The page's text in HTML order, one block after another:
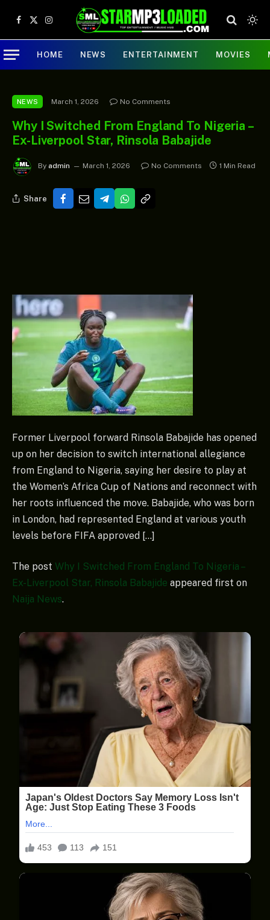
Facebook
X
(Twitter)
Instagram
HOME NEWS ENTERTAINMENT MOVIES
NEWS March 1, 2026 No Comments
Why I Switched From England To Nigeria –
Ex-Liverpool Star, Rinsola Babajide
By admin March 1, 2026 No Comments 1 Min Read
Share
Former Liverpool forward Rinsola Babajide has opened
up on her decision to switch international allegiance
from England to Nigeria, saying her desire to play at
the Women’s Africa Cup of Nations and reconnect with
her roots influenced the move. Babajide, who was born
in London, had represented England at various youth
levels before FIFA approved […]
The post Why I Switched From England To Nigeria –
Ex-Liverpool Star, Rinsola Babajide appeared first on
Naija News.